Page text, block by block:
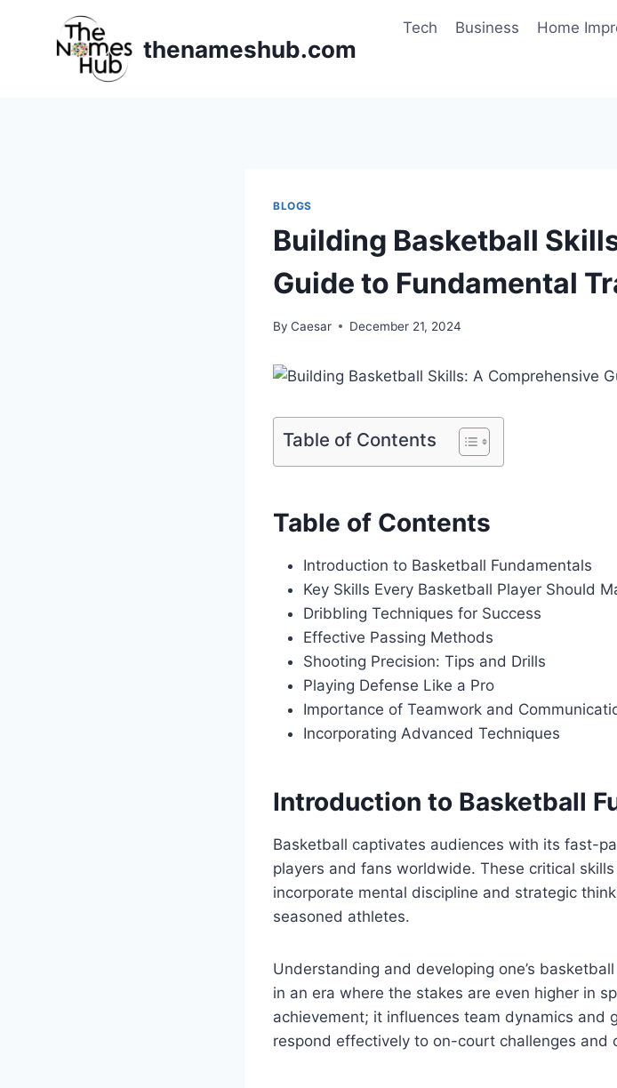
thenameshub.com
Tech Business Home
BLOGS
Building Basketball
Guide to Fundamental
By Caesar December 21, 2024
Table of Contents
Table of Contents
Introduction to Basketball Fundamentals
Key Skills Every Basketball Player Should
Dribbling Techniques for Success
Effective Passing Methods
Shooting Precision: Tips and Drills
Playing Defense Like a Pro
Importance of Teamwork and
Incorporating Advanced Techniques
Introduction to Basketball
Basketball captivates audiences with its fast-
players and fans worldwide. These critical
incorporate mental discipline and strategic
seasoned athletes.
Understanding and developing one’s
in an era where the stakes are even higher in
achievement; it influences team dynamics and
respond effectively to on-court challenges and